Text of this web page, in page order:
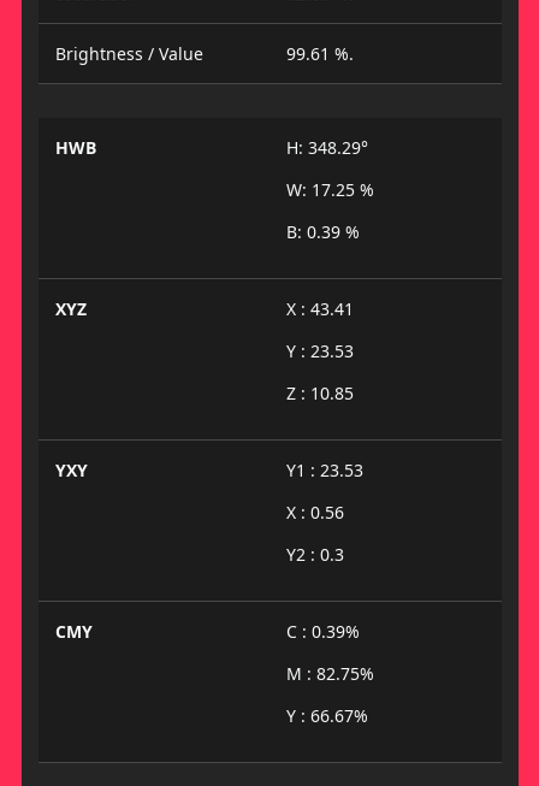
Brightness / Value 99.61 %.
HWB
H: 348.29°
W: 17.25 %
B: 0.39 %
XYZ
X : 43.41
Y : 23.53
Z : 10.85
YXY
Y1 : 23.53
X : 0.56
Y2 : 0.3
CMY
C : 0.39%
M : 82.75%
Y : 66.67%